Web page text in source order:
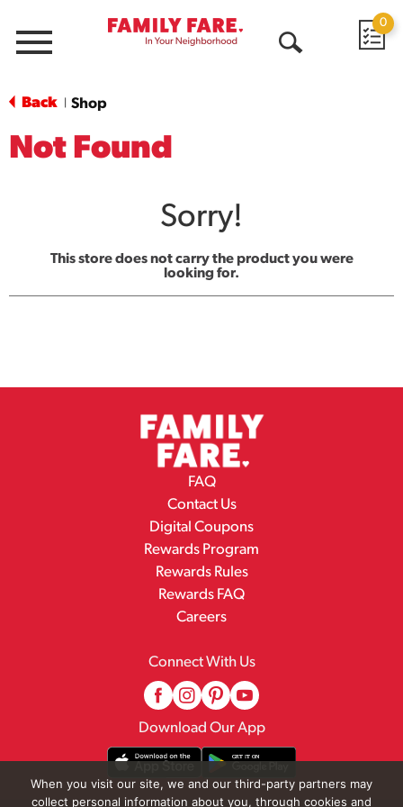
Menu
0
Back Shop
Not Found
Sorry!
This store does not carry the product you were
looking for.
FAQ
Contact Us
Digital Coupons
Rewards Program
Rewards Rules
Rewards FAQ
Careers
Connect With Us
Download Our App
When you visit our site, we and our third-party partners may
collect personal information about you, through cookies and